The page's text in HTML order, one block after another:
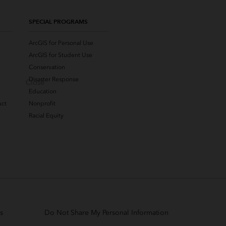
SPECIAL PROGRAMS
ArcGIS for Personal Use
ArcGIS for Student Use
Conservation
Disaster Response
Education
Nonprofit
Racial Equity
Do Not Share My Personal Information
Close